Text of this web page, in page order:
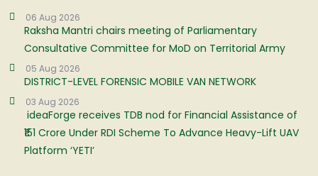
06 Aug 2026
Raksha Mantri chairs meeting of Parliamentary
Consultative Committee for MoD on Territorial Army
05 Aug 2026
DISTRICT-LEVEL FORENSIC MOBILE VAN NETWORK
03 Aug 2026
ideaForge receives TDB nod for Financial Assistance of
₹151 Crore Under RDI Scheme To Advance Heavy-Lift UAV
Platform ‘YETI’